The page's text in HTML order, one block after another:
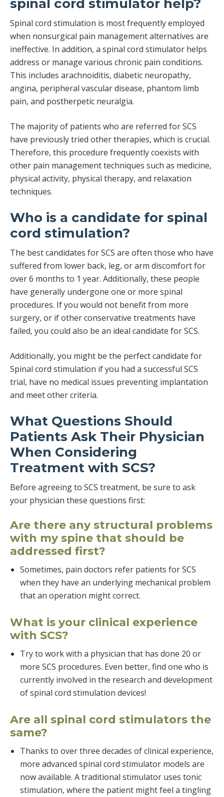
spinal cord stimulator help?
Spinal cord stimulation is most frequently employed
when nonsurgical pain management alternatives are
ineffective. In addition, a spinal cord stimulator helps
address or manage various chronic pain conditions.
This includes arachnoiditis, diabetic neuropathy,
angina, peripheral vascular disease, phantom limb
pain, and postherpetic neuralgia.
The majority of patients who are referred for SCS
have previously tried other therapies, which is crucial.
Therefore, this procedure frequently coexists with
other pain management techniques such as medicine,
physical activity, physical therapy, and relaxation
techniques.
Who is a candidate for spinal
cord stimulation?
The best candidates for SCS are often those who have
suffered from lower back, leg, or arm discomfort for
over 6 months to 1 year. Additionally, these people
have generally undergone one or more spinal
procedures. If you would not benefit from more
surgery, or if other conservative treatments have
failed, you could also be an ideal candidate for SCS.
Additionally, you might be the perfect candidate for
Spinal cord stimulation if you had a successful SCS
trial, have no medical issues preventing implantation
and meet other criteria.
What Questions Should
Patients Ask Their Physician
When Considering
Treatment with SCS?
Before agreeing to SCS treatment, be sure to ask
your physician these questions first:
Are there any structural problems
with my spine that should be
addressed first?
Sometimes, pain doctors refer patients for SCS
when they have an underlying mechanical problem
that an operation might correct.
What is your clinical experience
with SCS?
Try to work with a physician that has done 20 or
more SCS procedures. Even better, find one who is
currently involved in the research and development
of spinal cord stimulation devices!
Are all spinal cord stimulators the
same?
Thanks to over three decades of clinical experience,
more advanced spinal cord stimulator models are
now available. A traditional stimulator uses tonic
stimulation, where the patient might feel a tingling